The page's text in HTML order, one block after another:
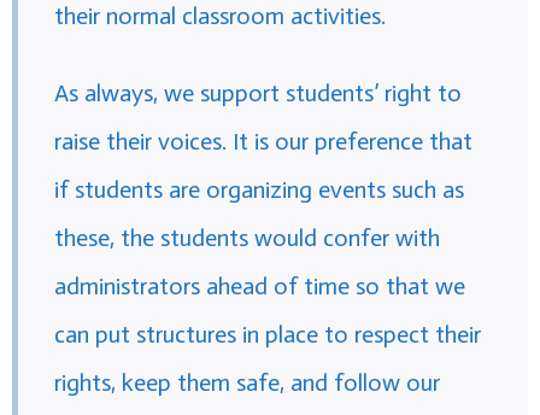
their normal classroom activities.
As always, we support students’ right to
raise their voices. It is our preference that
if students are organizing events such as
these, the students would confer with
administrators ahead of time so that we
can put structures in place to respect their
rights, keep them safe, and follow our